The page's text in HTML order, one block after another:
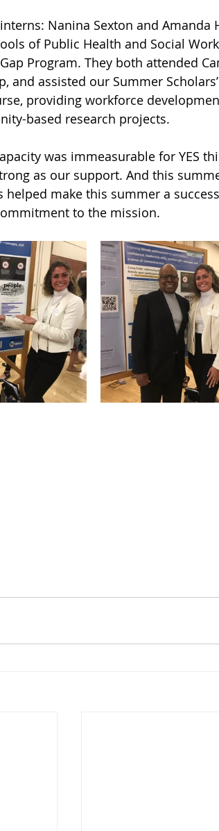
Nanina Sexton and Amanda
of Public Health and Social
Program. They both attended
and assisted our Summer
providing workforce
based research projects.
was immeasurable for YES
as our support. And this
helped make this summer a
to the mission.